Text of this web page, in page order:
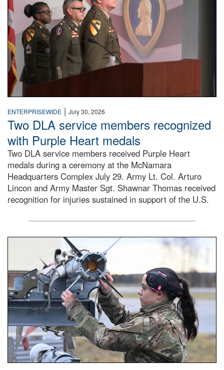
ENTERPRISEWIDE | July 30, 2026
Two DLA service members recognized
with Purple Heart medals
Two DLA service members received Purple Heart
medals during a ceremony at the McNamara
Headquarters Complex July 29. Army Lt. Col. Arturo
Lincon and Army Master Sgt. Shawnar Thomas received
recognition for injuries sustained in support of the U.S.
An airman examines a missile.